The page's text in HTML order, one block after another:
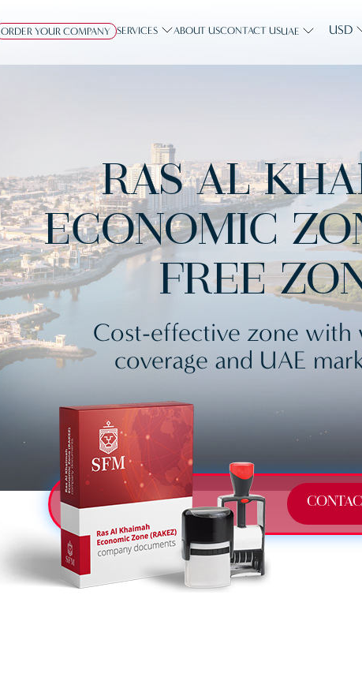
ORDER YOUR COMPANY SERVICES ABOUT USCONTACT USUAE USD
RAS AL
ECONOMIC
FREE
Cost-effective zone with
coverage and UAE